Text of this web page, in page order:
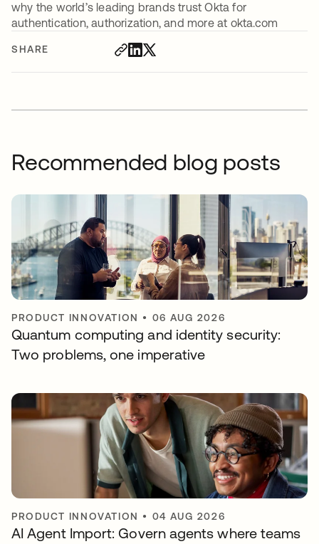
SHARE
why the world’s leading brands trust Okta for
authentication, authorization, and more at okta.com
Recommended blog posts
PRODUCT INNOVATION • 06 AUG 2026
Quantum computing and identity security:
Two problems, one imperative
PRODUCT INNOVATION • 04 AUG 2026
AI Agent Import: Govern agents where teams